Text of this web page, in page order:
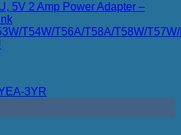
5V 2 Amp Power Adapter –
T54W/T56A/T58A/T58W/